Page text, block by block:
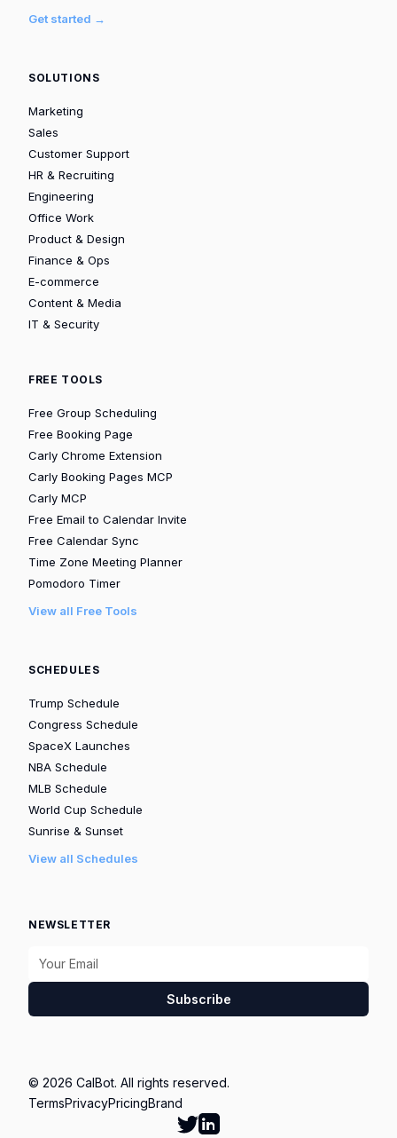
Get started →
SOLUTIONS
Marketing
Sales
Customer Support
HR & Recruiting
Engineering
Office Work
Product & Design
Finance & Ops
E-commerce
Content & Media
IT & Security
FREE TOOLS
Free Group Scheduling
Free Booking Page
Carly Chrome Extension
Carly Booking Pages MCP
Carly MCP
Free Email to Calendar Invite
Free Calendar Sync
Time Zone Meeting Planner
Pomodoro Timer
View all Free Tools
SCHEDULES
Trump Schedule
Congress Schedule
SpaceX Launches
NBA Schedule
MLB Schedule
World Cup Schedule
Sunrise & Sunset
View all Schedules
NEWSLETTER
Subscribe
© 2026 CalBot. All rights reserved.
TermsPrivacyPricingBrand
Follow Calbot on Twitter
Go to Calbot's LinkedIn